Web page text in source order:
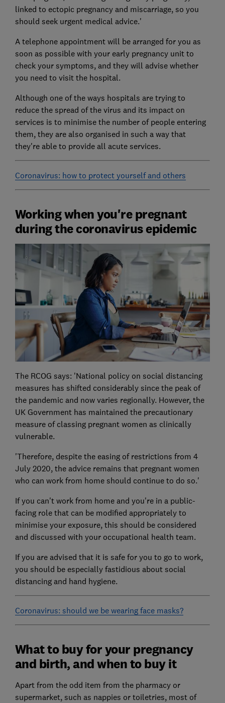
linked to ectopic pregnancy and miscarriage, so you
should seek urgent medical advice.'
A telephone appointment will be arranged for you as
soon as possible with your early pregnancy unit to
check your symptoms, and they will advise whether
you need to visit the hospital.
Although one of the ways hospitals are trying to
reduce the spread of the virus and its impact on
services is to minimise the number of people entering
them, they are also organised in such a way that
they're able to provide all acute services.
Coronavirus: how to protect yourself and others
Working when you're pregnant
during the coronavirus epidemic
The RCOG says: 'National policy on social distancing
measures has shifted considerably since the peak of
the pandemic and now varies regionally. However, the
UK Government has maintained the precautionary
measure of classing pregnant women as clinically
vulnerable.
'Therefore, despite the easing of restrictions from 4
July 2020, the advice remains that pregnant women
who can work from home should continue to do so.'
If you can't work from home and you're in a public-
facing role that can be modified appropriately to
minimise your exposure, this should be considered
and discussed with your occupational health team.
If you are advised that it is safe for you to go to work,
you should be especially fastidious about social
distancing and hand hygiene.
Coronavirus: should we be wearing face masks?
What to buy for your pregnancy
and birth, and when to buy it
Apart from the odd item from the pharmacy or
supermarket, such as nappies or toiletries, most of